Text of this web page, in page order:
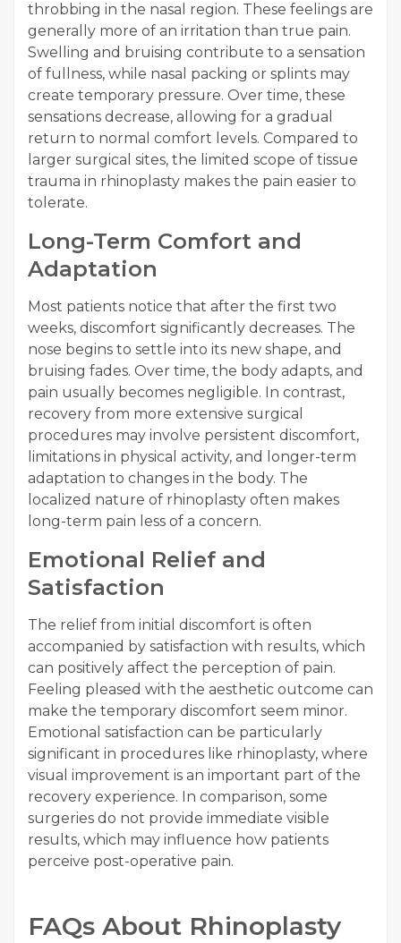
throbbing in the nasal region. These feelings are
generally more of an irritation than true pain.
Swelling and bruising contribute to a sensation
of fullness, while nasal packing or splints may
create temporary pressure. Over time, these
sensations decrease, allowing for a gradual
return to normal comfort levels. Compared to
larger surgical sites, the limited scope of tissue
trauma in rhinoplasty makes the pain easier to
tolerate.
Long-Term Comfort and
Adaptation
Most patients notice that after the first two
weeks, discomfort significantly decreases. The
nose begins to settle into its new shape, and
bruising fades. Over time, the body adapts, and
pain usually becomes negligible. In contrast,
recovery from more extensive surgical
procedures may involve persistent discomfort,
limitations in physical activity, and longer-term
adaptation to changes in the body. The
localized nature of rhinoplasty often makes
long-term pain less of a concern.
Emotional Relief and
Satisfaction
The relief from initial discomfort is often
accompanied by satisfaction with results, which
can positively affect the perception of pain.
Feeling pleased with the aesthetic outcome can
make the temporary discomfort seem minor.
Emotional satisfaction can be particularly
significant in procedures like rhinoplasty, where
visual improvement is an important part of the
recovery experience. In comparison, some
surgeries do not provide immediate visible
results, which may influence how patients
perceive post-operative pain.
FAQs About Rhinoplasty